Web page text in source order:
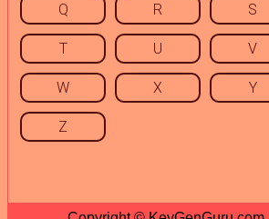
Q R S
T U V
W X Y
Z